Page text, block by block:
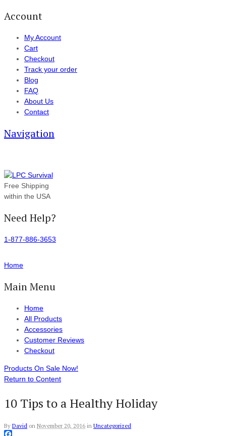
Account
My Account
Cart
Checkout
Track your order
Blog
FAQ
About Us
Contact
Navigation
Free Shipping
within the USA
Need Help?
1-877-886-3653
Home
Main Menu
Home
All Products
Accessories
Customer Reviews
Checkout
Products On Sale Now!
Return to Content
10 Tips to a Healthy Holiday
By David on November 20, 2016 in Uncategorized